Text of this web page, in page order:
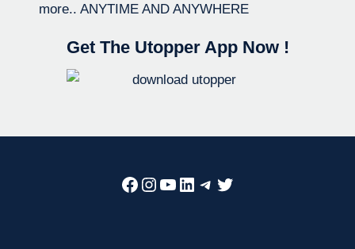
more.. ANYTIME AND ANYWHERE
Get The Utopper App Now !
Facebook
Instagram
YouTube
LinkedIn
Telegram
Twitter